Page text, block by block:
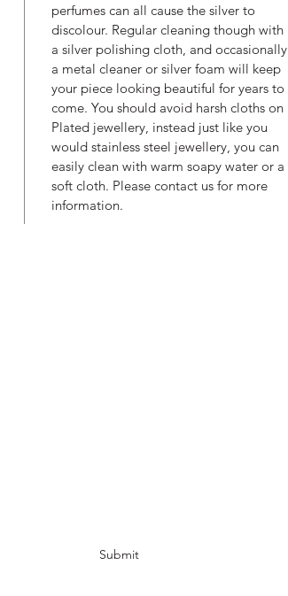
perfumes can all cause the silver to
discolour. Regular cleaning though with
a silver polishing cloth, and occasionally
a metal cleaner or silver foam will keep
your piece looking beautiful for years to
come. You should avoid harsh cloths on
Plated jewellery, instead just like you
would stainless steel jewellery, you can
easily clean with warm soapy water or a
soft cloth. Please contact us for more
information.
Submit